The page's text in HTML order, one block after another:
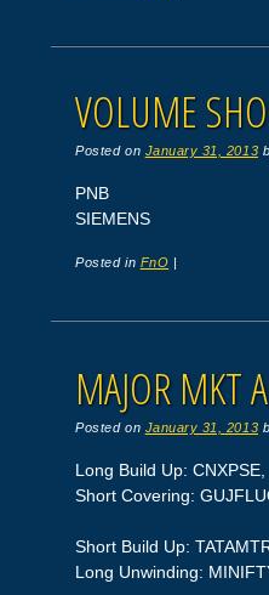
VOLUME
Posted on January 31, 2013
PNB
SIEMENS
Posted in FnO |
MAJOR MKT
Posted on January 31, 2013
Long Build Up:
Short Covering:
Short Build Up:
Long Unwinding: